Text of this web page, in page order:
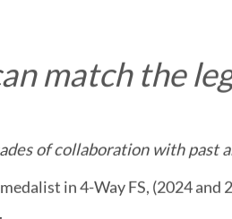
match the
of collaboration with past
in 4-Way FS, (2024